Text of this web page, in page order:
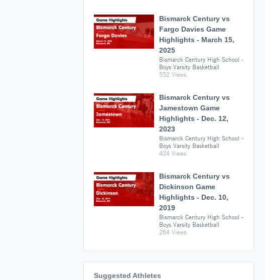
Bismarck Century vs
Fargo Davies Game
Highlights - March 15,
2025
Bismarck Century High School -
Boys Varsity Basketball
552 Views
Bismarck Century vs
Jamestown Game
Highlights - Dec. 12,
2023
Bismarck Century High School -
Boys Varsity Basketball
424 Views
Bismarck Century vs
Dickinson Game
Highlights - Dec. 10,
2019
Bismarck Century High School -
Boys Varsity Basketball
264 Views
Suggested Athletes